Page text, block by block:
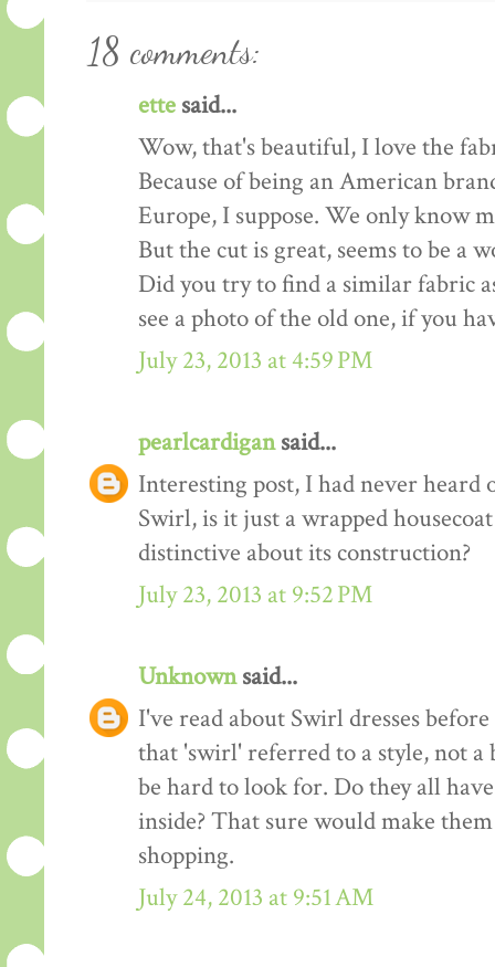
18 comments:
ette said...
Wow, that's beautiful, I love the
Because of being an American
Europe, I suppose. We only know
But the cut is great, seems to be a
Did you try to find a similar fabric
see a photo of the old one, if you
July 23, 2013 at 4:59 PM
pearlcardigansaid...
Interesting post, I had never heard
Swirl, is it just a wrapped
distinctive about its construction?
July 23, 2013 at 9:52 PM
Unknownsaid...
I've read about Swirl dresses
that 'swirl' referred to a style, not
be hard to look for. Do they all
inside? That sure would make
shopping.
July 24, 2013 at 9:51 AM